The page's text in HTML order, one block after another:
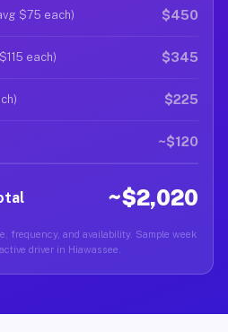
$75 each) $450
each) $345
$225
~$120
~$2,020
frequency, and availability. Sample week
driver in Hiawassee.